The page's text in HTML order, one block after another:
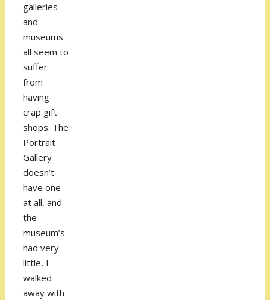
galleries
and
museums
all seem to
suffer
from
having
crap gift
shops. The
Portrait
Gallery
doesn’t
have one
at all, and
the
museum’s
had very
little, I
walked
away with